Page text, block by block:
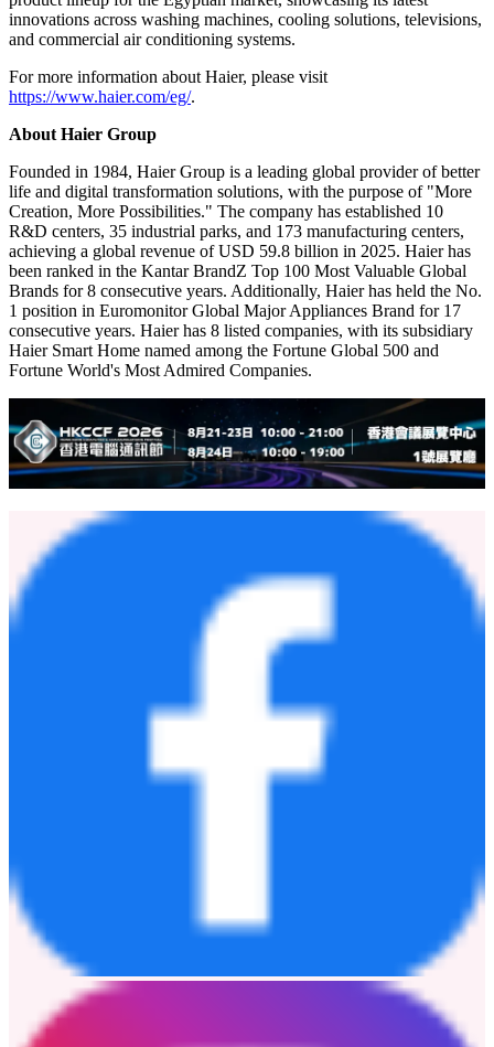
Haier's "Play with the Number Ones" sports strategy partners the
brand with leading clubs, federations, and international sporting
events worldwide. In football, Haier recently announced
partnerships with Liverpool FC and Paris Saint-Germain, and
collaborates with LALIGA, Liga Portugal, and the Royal Moroccan
Football Federation. The portfolio extends beyond football to
include tennis through Roland-Garros in France and cricket across
South Asia. Each partnership is designed to bring smart innovation
closer to consumers through the shared language of sport.
On the sidelines of the signing ceremony, Haier unveiled its 2026
product lineup for the Egyptian market, showcasing its latest
innovations across washing machines, cooling solutions, televisions,
and commercial air conditioning systems.
For more information about Haier, please visit
https://www.haier.com/eg/.
About Haier Group
Founded in 1984, Haier Group is a leading global provider of better
life and digital transformation solutions, with the purpose of "More
Creation, More Possibilities." The company has established 10
R&D centers, 35 industrial parks, and 173 manufacturing centers,
achieving a global revenue of USD 59.8 billion in 2025. Haier has
been ranked in the Kantar BrandZ Top 100 Most Valuable Global
Brands for 8 consecutive years. Additionally, Haier has held the No.
1 position in Euromonitor Global Major Appliances Brand for 17
consecutive years. Haier has 8 listed companies, with its subsidiary
Haier Smart Home named among the Fortune Global 500 and
Fortune World's Most Admired Companies.